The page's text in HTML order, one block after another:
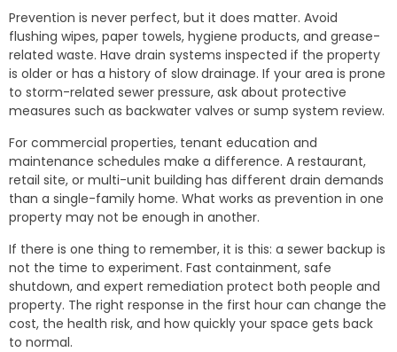
Prevention is never perfect, but it does matter. Avoid
flushing wipes, paper towels, hygiene products, and grease-
related waste. Have drain systems inspected if the property
is older or has a history of slow drainage. If your area is prone
to storm-related sewer pressure, ask about protective
measures such as backwater valves or sump system review.
For commercial properties, tenant education and
maintenance schedules make a difference. A restaurant,
retail site, or multi-unit building has different drain demands
than a single-family home. What works as prevention in one
property may not be enough in another.
If there is one thing to remember, it is this: a sewer backup is
not the time to experiment. Fast containment, safe
shutdown, and expert remediation protect both people and
property. The right response in the first hour can change the
cost, the health risk, and how quickly your space gets back
to normal.